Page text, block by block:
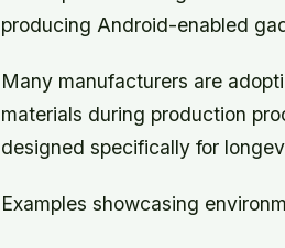
producing Android-enabled
Many manufacturers are
materials during production
designed specifically for
Examples showcasing